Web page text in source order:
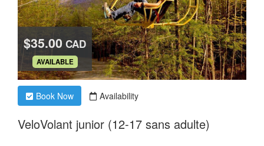
$35.00 CAD
.
AVAILABLE
Book Now Availability
VeloVolant junior (12-17 sans adulte)